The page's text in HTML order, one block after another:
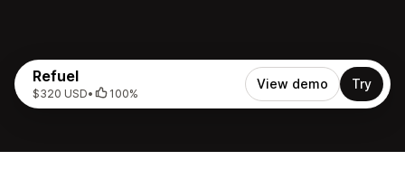
Refuel
$320 USD• 100%
View demo Try